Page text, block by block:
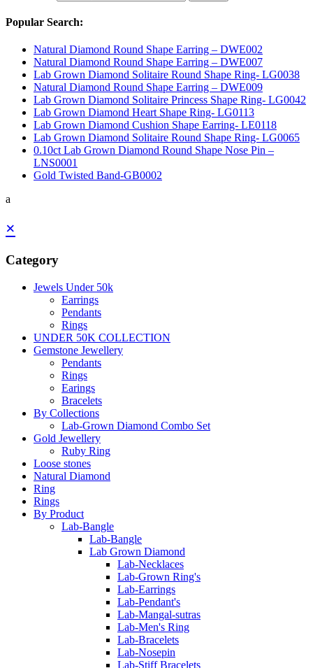
Popular Search:
Natural Diamond Round Shape Earring – DWE002
Natural Diamond Round Shape Earring – DWE007
Lab Grown Diamond Solitaire Round Shape Ring- LG0038
Natural Diamond Round Shape Earring – DWE009
Lab Grown Diamond Solitaire Princess Shape Ring- LG0042
Lab Grown Diamond Heart Shape Ring- LG0113
Lab Grown Diamond Cushion Shape Earring- LE0118
Lab Grown Diamond Solitaire Round Shape Ring- LG0065
0.10ct Lab Grown Diamond Round Shape Nose Pin –
LNS0001
Gold Twisted Band-GB0002
a
×
Category
Jewels Under 50k
Earrings
Pendants
Rings
UNDER 50K COLLECTION
Gemstone Jewellery
Pendants
Rings
Earings
Bracelets
By Collections
Lab-Grown Diamond Combo Set
Gold Jewellery
Ruby Ring
Loose stones
Natural Diamond
Ring
Rings
By Product
Lab-Bangle
Lab-Bangle
Lab Grown Diamond
Lab-Necklaces
Lab-Grown Ring's
Lab-Earrings
Lab-Pendant's
Lab-Mangal-sutras
Lab-Men's Ring
Lab-Bracelets
Lab-Nosepin
Lab-Stiff Bracelets